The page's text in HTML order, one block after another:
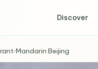
Discover
›Mandarin Beijing